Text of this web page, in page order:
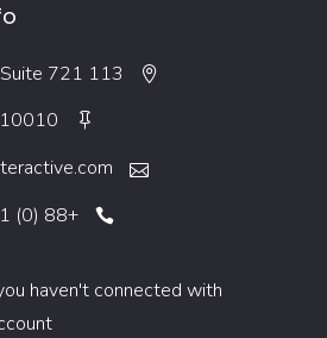
113 Fulton Street, Suite 721
10010
+88 (0) 101 0000 000
haven't connected with